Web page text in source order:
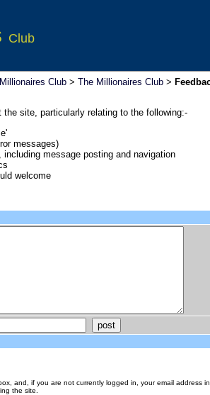
Club
Club > The Millionaires Club >
site, particularly relating to the following:-
messages)
including message posting and navigation
welcome
and, if you are not currently logged in, your email address
the site.